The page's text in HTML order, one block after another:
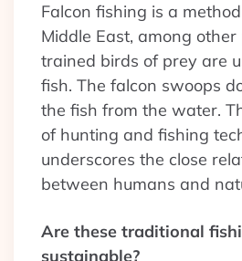
Falcon fishing is a
Middle East, among
trained birds of prey are
fish. The falcon swoops
the fish from the water.
of hunting and fishing
underscores the close
between humans and
Are these traditional
sustainable?